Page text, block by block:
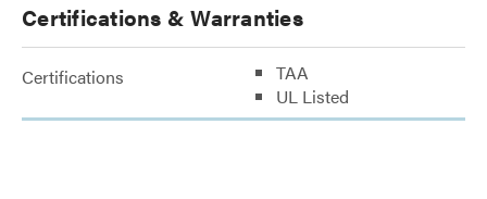
Certifications & Warranties
Certifications
TAA
UL Listed